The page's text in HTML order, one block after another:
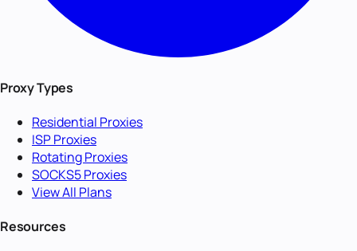
Proxy Types
Residential Proxies
ISP Proxies
Rotating Proxies
SOCKS5 Proxies
View All Plans
Resources